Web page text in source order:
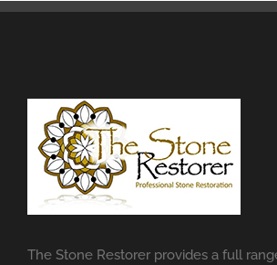
The Stone Restorer provides a full